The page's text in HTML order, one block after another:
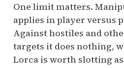
One limit matters.
applies in player versus
Against hostiles and
targets it does nothing,
Lorca is worth slotting